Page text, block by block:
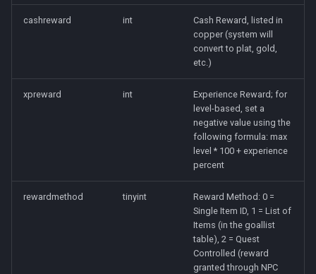
mail
player_titlesets
Tasks
Titles
Tradeskills
cashreward int
Cash Reward, listed in
copper (system will
convert to plat, gold,
etc.)
xpreward int
Experience Reward; for
level-based, set a
negative value using the
following formula: max
level * 100 + experience
percent
rewardmethod tinyint
Reward Method: 0 =
Single Item ID, 1 = List of
Items (in the goallist
table), 2 = Quest
Controlled (reward
granted through NPC